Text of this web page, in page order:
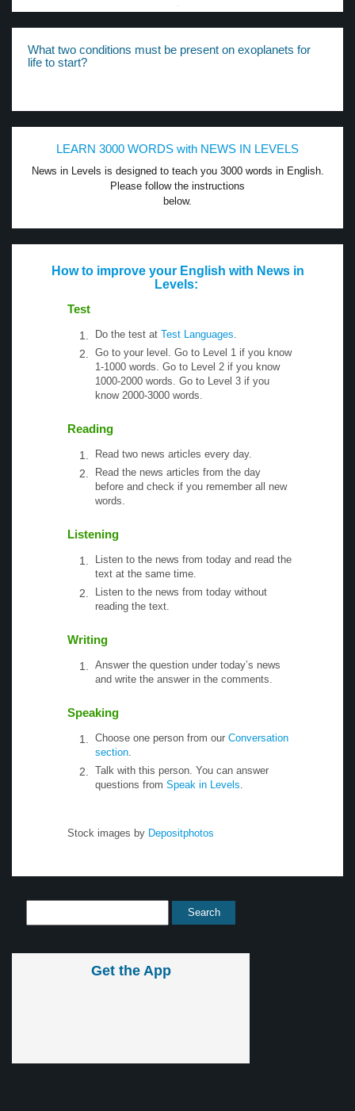
·
What two conditions must be present on exoplanets for
life to start?
LEARN 3000 WORDS with NEWS IN LEVELS
News in Levels is designed to teach you 3000 words in English.
Please follow the instructions
below.
How to improve your English with News in
Levels:
Test
Do the test at Test Languages
Go to your level. Go to Level 1 if you know
1-1000 words. Go to Level 2 if you know
1000-2000 words. Go to Level 3 if you
know 2000-3000 words.
Reading
Read two news articles every day.
Read the news articles from the day
before and check if you remember all new
words.
Listening
Listen to the news from today and read the
text at the same time.
Listen to the news from today without
reading the text.
Writing
Answer the question under today’s news
and write the answer in the comments.
Speaking
Choose one person from our Conversation
section
Talk with this person. You can answer
questions from Speak in Levels
Stock images by Depositphotos
Get the App